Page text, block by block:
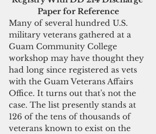
Paper for Reference
Many of several hundred U.S.
military veterans gathered at a
Guam Community College
workshop may have thought they
had long since registered as vets
with the Guam Veterans Affairs
Office. It turns out that's not the
case. The list presently stands at
126 of the tens of thousands of
veterans known to exist on the